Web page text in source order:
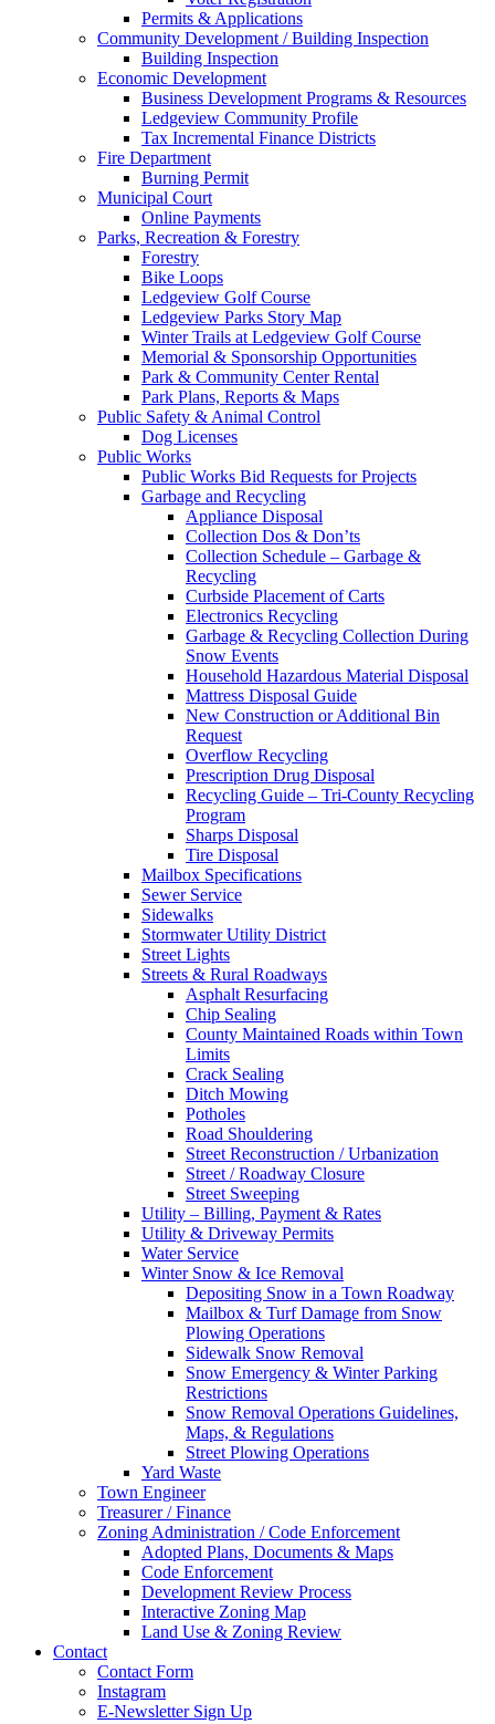
Permits & Applications
Community Development / Building Inspection
Building Inspection
Economic Development
Business Development Programs & Resources
Ledgeview Community Profile
Tax Incremental Finance Districts
Fire Department
Burning Permit
Municipal Court
Online Payments
Parks, Recreation & Forestry
Forestry
Bike Loops
Ledgeview Golf Course
Ledgeview Parks Story Map
Winter Trails at Ledgeview Golf Course
Memorial & Sponsorship Opportunities
Park & Community Center Rental
Park Plans, Reports & Maps
Public Safety & Animal Control
Dog Licenses
Public Works
Public Works Bid Requests for Projects
Garbage and Recycling
Appliance Disposal
Collection Dos & Don’ts
Collection Schedule – Garbage &
Recycling
Curbside Placement of Carts
Electronics Recycling
Garbage & Recycling Collection During
Snow Events
Household Hazardous Material Disposal
Mattress Disposal Guide
New Construction or Additional Bin
Request
Overflow Recycling
Prescription Drug Disposal
Recycling Guide – Tri-County Recycling
Program
Sharps Disposal
Tire Disposal
Mailbox Specifications
Sewer Service
Sidewalks
Stormwater Utility District
Street Lights
Streets & Rural Roadways
Asphalt Resurfacing
Chip Sealing
County Maintained Roads within Town
Limits
Crack Sealing
Ditch Mowing
Potholes
Road Shouldering
Street Reconstruction / Urbanization
Street / Roadway Closure
Street Sweeping
Utility – Billing, Payment & Rates
Utility & Driveway Permits
Water Service
Winter Snow & Ice Removal
Depositing Snow in a Town Roadway
Mailbox & Turf Damage from Snow
Plowing Operations
Sidewalk Snow Removal
Snow Emergency & Winter Parking
Restrictions
Snow Removal Operations Guidelines,
Maps, & Regulations
Street Plowing Operations
Yard Waste
Town Engineer
Treasurer / Finance
Zoning Administration / Code Enforcement
Adopted Plans, Documents & Maps
Code Enforcement
Development Review Process
Interactive Zoning Map
Land Use & Zoning Review
Contact
Contact Form
Instagram
E-Newsletter Sign Up